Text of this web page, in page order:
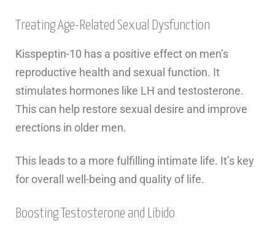
Treating Age-Related Sexual Dysfunction
Kisspeptin-10 has a positive effect on men’s
reproductive health and sexual function. It
stimulates hormones like LH and testosterone.
This can help restore sexual desire and improve
erections in older men.
This leads to a more fulfilling intimate life. It’s key
for overall well-being and quality of life.
Boosting Testosterone and Libido